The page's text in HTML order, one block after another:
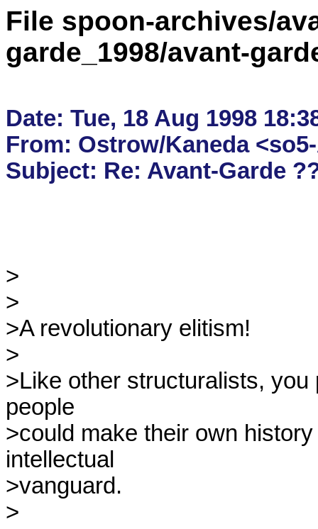
File spoon-archives/
garde_1998/avant-
Date: Tue, 18 Aug 1998
From: Ostrow/Kaneda
>
>
>A revolutionary elitism!
>
>Like other structuralists,
people
>could make their own
intellectual
>vanguard.
>